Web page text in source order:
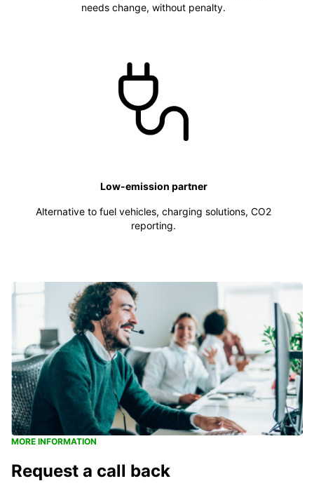
needs change, without penalty.
Low-emission partner
Alternative to fuel vehicles, charging solutions, CO2
reporting.
MORE INFORMATION
Request a call back